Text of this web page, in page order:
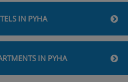
IN PYHA
IN PYHA